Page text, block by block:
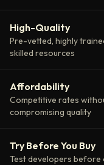
High-Quality
Pre-vetted, highly
skilled resources
Affordability
Competitive rates
compromising quality
Try Before You Buy
Test developers before